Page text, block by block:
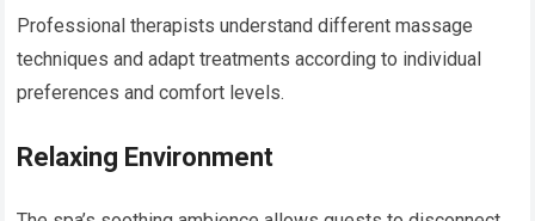
Professional therapists understand different massage
techniques and adapt treatments according to individual
preferences and comfort levels.
Relaxing Environment